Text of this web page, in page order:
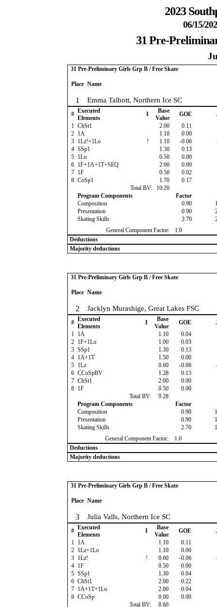
2023
06/15/
31 Pre-
31 Pre-Preliminary Girls Grp B / Free Skate
Place Name
1 Emma Talbott, Northern Ice SC
# Executed
Elements
I
Base
Value
GOE
1 ChSt1 2.00 0.11
2 1A 1.10 0.00
3 1Lz!+1Lo ! 1.10 -0.06
4 SSp1 1.30 0.13
5 1Lo 0.50 0.00
6 1F+1A+1T+SEQ 2.00 0.00
7 1F 0.50 0.02
8 CoSp1 1.70 0.17
Total BV:
10.20
Program Components
Factor
Composition
0.90
Presentation
0.90
Skating Skills
2.70
General Component Factor:
1.0
Deductions
Majority deductions
31 Pre-Preliminary Girls Grp B / Free Skate
Place Name
2 Jacklyn Murashige, Great Lakes FSC
# Executed
Elements
I
Base
Value
GOE
1 1A 1.10 0.04
2 1F+1Lo 1.00 0.03
3 SSp1 1.30 0.13
4 1A+1T 1.50 0.00
5 1Lz 0.60 -0.06
6 CCoSpBV 1.28 0.13
7 ChSt1 2.00 0.00
8 1F 0.50 0.00
Total BV:
9.28
Program Components
Factor
Composition
0.90
Presentation
0.90
Skating Skills
2.70
General Component Factor:
1.0
Deductions
Majority deductions
31 Pre-Preliminary Girls Grp B / Free Skate
Place Name
3 Julia Valls, Northern Ice SC
# Executed
Elements
I
Base
Value
GOE
1 1A 1.10 0.11
2 1Lz+1Lo 1.10 0.00
3 1Lz! ! 0.60 -0.06
4 1F 0.50 0.00
5 SSp1 1.30 0.04
6 ChSt1 2.00 0.22
7 1A+1T+1Lo 2.00 0.04
8 CCoSp 0.00 0.00
Total BV:
8.60